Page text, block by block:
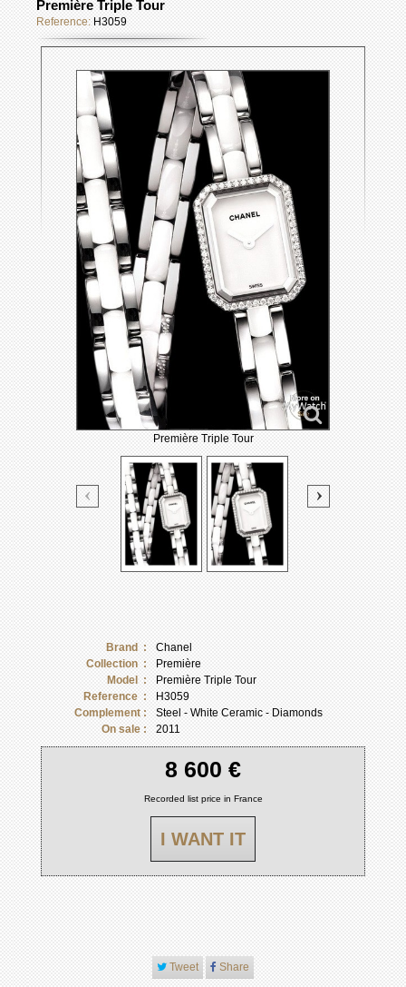
Première Triple Tour
Reference: H3059
Première Triple Tour
Brand :
Chanel
Collection :
Première
Model :
Première Triple Tour
Reference :
H3059
Complement :
Steel - White Ceramic - Diamonds
On sale :
2011
8 600 €
Recorded list price in France
I WANT IT
Tweet Share